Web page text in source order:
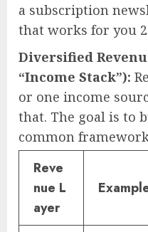
a subscription
that works for you
Diversified
“Income Stack”):
or one income
that. The goal is to
common
Reve
nue L
ayer